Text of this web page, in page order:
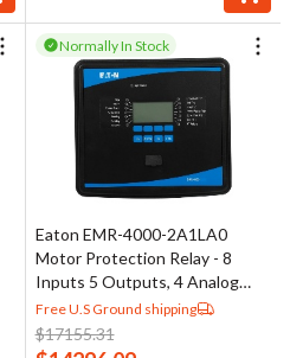
Normally In Stock
Eaton EMR-4000-2A1LA0
Motor Protection Relay - 8
Inputs 5 Outputs, 4 Analog
Outputs
Free U.S Ground shipping
$17155.31